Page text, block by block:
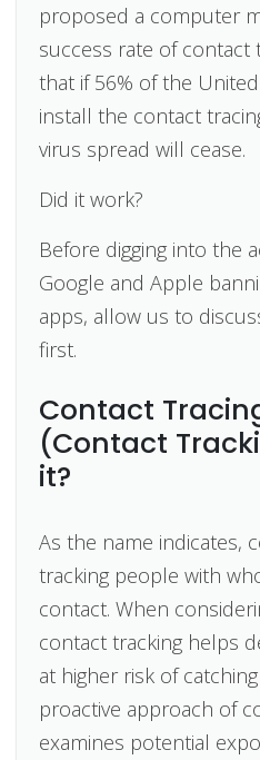
proposed a computer
success rate of contact
that if 56% of the
install the contact
virus spread will cease.
Did it work?
Before digging into the
Google and Apple
apps, allow us to
first.
Contact
(Contact
it?
As the name indicates,
tracking people with
contact. When
contact tracking helps
at higher risk of
proactive approach of
examines potential